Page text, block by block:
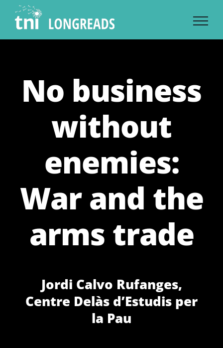
content
No business
without
enemies:
War and the
arms trade
Jordi Calvo Rufanges,
Centre Delàs d’Estudis per
la Pau